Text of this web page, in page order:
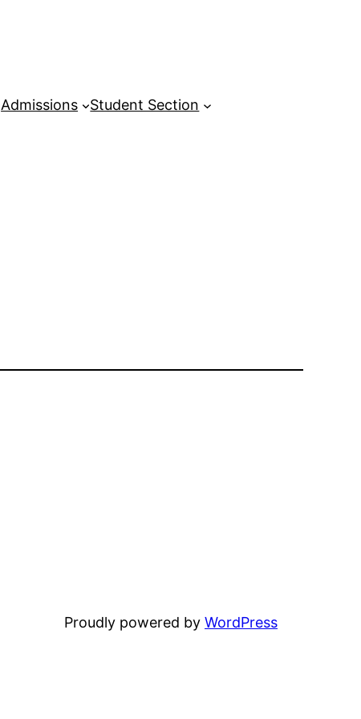
Admissions Student Section
Proudly powered by WordPress